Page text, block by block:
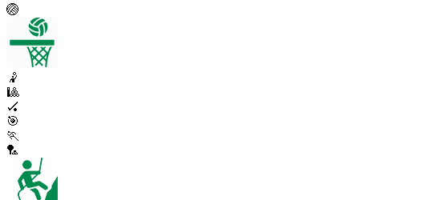
🏐
🤾
🎱
🏑
🎯
🏃
🏸